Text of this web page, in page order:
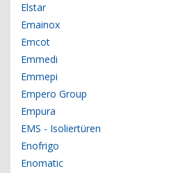
Elstar
Emainox
Emcot
Emmedi
Emmepi
Empero Group
Empura
EMS - Isoliertüren
Enofrigo
Enomatic